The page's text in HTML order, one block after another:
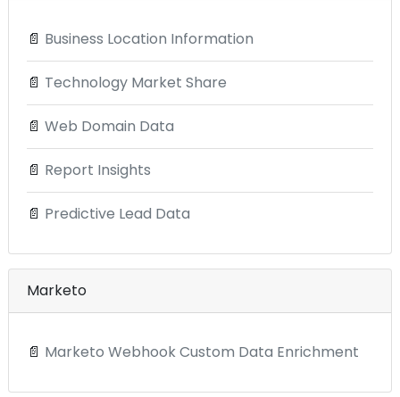
📄 Business Location Information
📄 Technology Market Share
📄 Web Domain Data
📄 Report Insights
📄 Predictive Lead Data
Marketo
📄 Marketo Webhook Custom Data Enrichment